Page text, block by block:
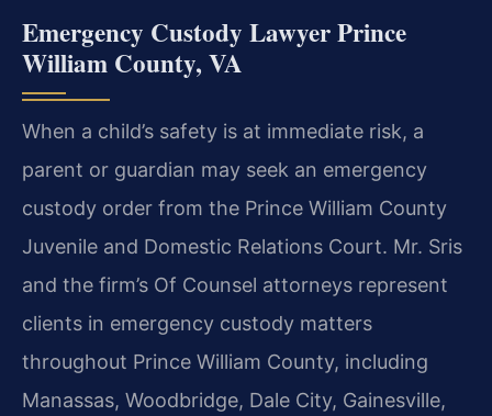
Emergency Custody Lawyer Prince
William County, VA
When a child’s safety is at immediate risk, a
parent or guardian may seek an emergency
custody order from the Prince William County
Juvenile and Domestic Relations Court. Mr. Sris
and the firm’s Of Counsel attorneys represent
clients in emergency custody matters
throughout Prince William County, including
Manassas, Woodbridge, Dale City, Gainesville,